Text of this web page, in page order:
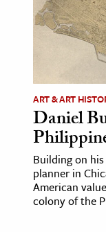
ART & ART
Daniel
Building on
planner in
American
colony of the